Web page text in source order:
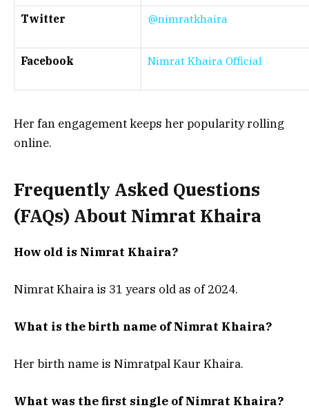
Twitter @nimratkhaira
Facebook Nimrat Khaira Official
Her fan engagement keeps her popularity rolling
online.
Frequently Asked Questions
(FAQs) About Nimrat Khaira
How old is Nimrat Khaira?
Nimrat Khaira is 31 years old as of 2024.
What is the birth name of Nimrat Khaira?
Her birth name is Nimratpal Kaur Khaira.
What was the first single of Nimrat Khaira?